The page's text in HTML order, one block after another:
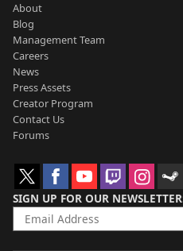
About
Blog
Management Team
Careers
News
Press Assets
Creator Program
Contact Us
Forums
SIGN UP FOR OUR NEWSLETTER